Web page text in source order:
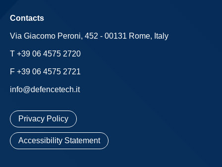
Contacts
Via Giacomo Peroni, 452 - 00131 Rome, Italy
T +39 06 4575 2720
F +39 06 4575 2721
info@defencetech.it
Privacy Policy
Accessibility Statement